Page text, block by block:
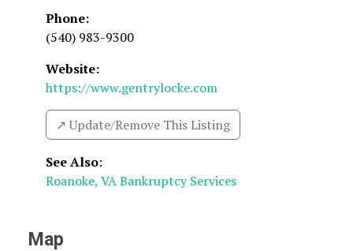
Phone:
(540) 983-9300
Website:
https://www.gentrylocke.com
↗️ Update/Remove This Listing
See Also:
Roanoke, VA Bankruptcy Services
Map